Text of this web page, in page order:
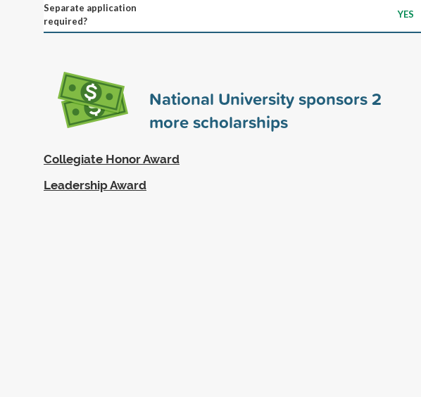
Separate application
required?
YES
National University sponsors2
more scholarships
Collegiate Honor Award
Leadership Award